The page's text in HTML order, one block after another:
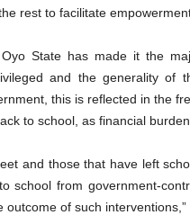
rest to facilitate
State has made it the
and the generality of
this is reflected in the
to school, as financial
and those that have left
school from government-
of such interventions,”